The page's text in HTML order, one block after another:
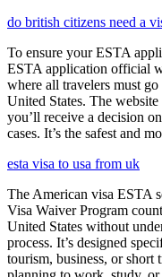
do british citizens need a
To ensure your ESTA
ESTA application official
where all travelers must
United States. The
you’ll receive a decision
cases. It’s the safest and
esta visa to usa from uk
The American visa ESTA
Visa Waiver Program
United States without
process. It’s designed
tourism, business, or short